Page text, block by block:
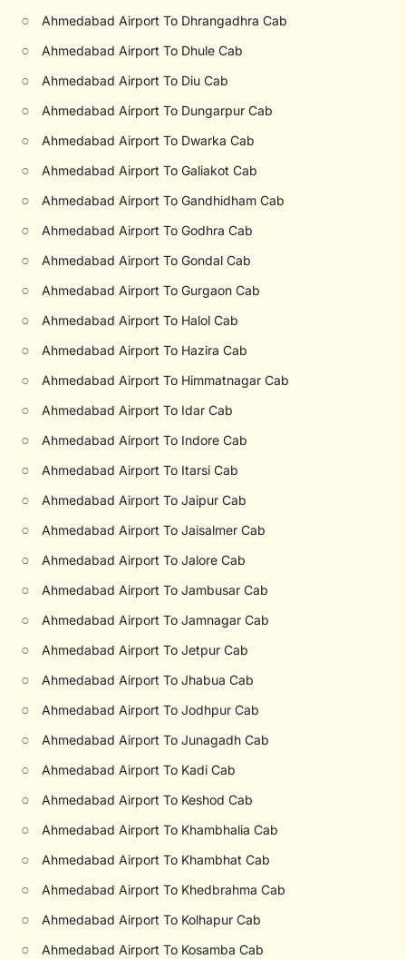
○ Ahmedabad Airport To Dhrangadhra Cab
○ Ahmedabad Airport To Dhule Cab
○ Ahmedabad Airport To Diu Cab
○ Ahmedabad Airport To Dungarpur Cab
○ Ahmedabad Airport To Dwarka Cab
○ Ahmedabad Airport To Galiakot Cab
○ Ahmedabad Airport To Gandhidham Cab
○ Ahmedabad Airport To Godhra Cab
○ Ahmedabad Airport To Gondal Cab
○ Ahmedabad Airport To Gurgaon Cab
○ Ahmedabad Airport To Halol Cab
○ Ahmedabad Airport To Hazira Cab
○ Ahmedabad Airport To Himmatnagar Cab
○ Ahmedabad Airport To Idar Cab
○ Ahmedabad Airport To Indore Cab
○ Ahmedabad Airport To Itarsi Cab
○ Ahmedabad Airport To Jaipur Cab
○ Ahmedabad Airport To Jaisalmer Cab
○ Ahmedabad Airport To Jalore Cab
○ Ahmedabad Airport To Jambusar Cab
○ Ahmedabad Airport To Jamnagar Cab
○ Ahmedabad Airport To Jetpur Cab
○ Ahmedabad Airport To Jhabua Cab
○ Ahmedabad Airport To Jodhpur Cab
○ Ahmedabad Airport To Junagadh Cab
○ Ahmedabad Airport To Kadi Cab
○ Ahmedabad Airport To Keshod Cab
○ Ahmedabad Airport To Khambhalia Cab
○ Ahmedabad Airport To Khambhat Cab
○ Ahmedabad Airport To Khedbrahma Cab
○ Ahmedabad Airport To Kolhapur Cab
○ Ahmedabad Airport To Kosamba Cab